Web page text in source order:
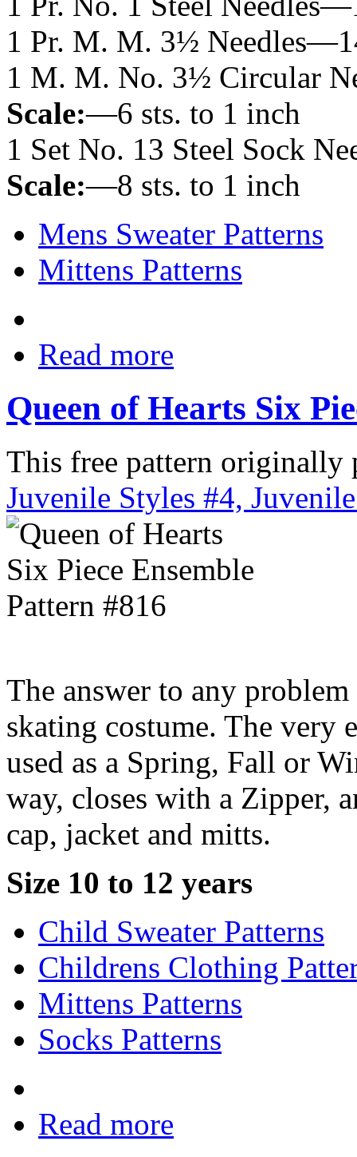
1 Pr. M. M. 3½
1 M. M. No. 3½ Circular
Scale:—6 sts. to 1 inch
1 Set No. 13 Steel Sock
Scale:—8 sts. to 1 inch
Mens Sweater Patterns
Mittens Patterns
Read more
Queen of Hearts Six
This free pattern
Juvenile Styles #4,
The answer to any
skating costume. The very
used as a Spring, Fall or
way, closes with a Zipper,
cap, jacket and mitts.
Size 10 to 12 years
Child Sweater Patterns
Childrens Clothing
Mittens Patterns
Socks Patterns
Read more